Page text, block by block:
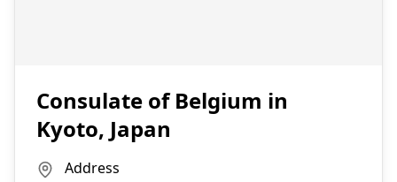
Consulate of Belgium in
Kyoto, Japan
Address